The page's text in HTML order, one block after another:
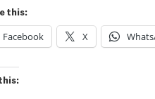
Grosbeak
–
this:
Facebook X